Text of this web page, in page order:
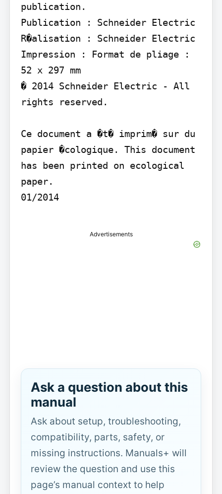
publication.
Publication : Schneider Electric
R�alisation : Schneider Electric
Impression : Format de pliage :
52 x 297 mm
� 2014 Schneider Electric - All
rights reserved.
Ce document a �t� imprim� sur du
papier �cologique. This document
has been printed on ecological
paper.
01/2014
Advertisements
Ask a question about this
manual
Ask about setup, troubleshooting,
compatibility, parts, safety, or
missing instructions. Manuals+ will
review the question and use this
page’s manual context to help